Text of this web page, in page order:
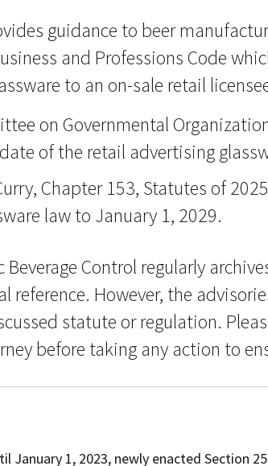
guidance to beer
and Professions Code
to an on-sale retail
on Governmental
of the retail advertising
Chapter 153, Statutes of
law to January 1, 2029.
Beverage Control regularly
reference. However, the
statute or regulation.
before taking any action to
January 1, 2023, newly enacted Section